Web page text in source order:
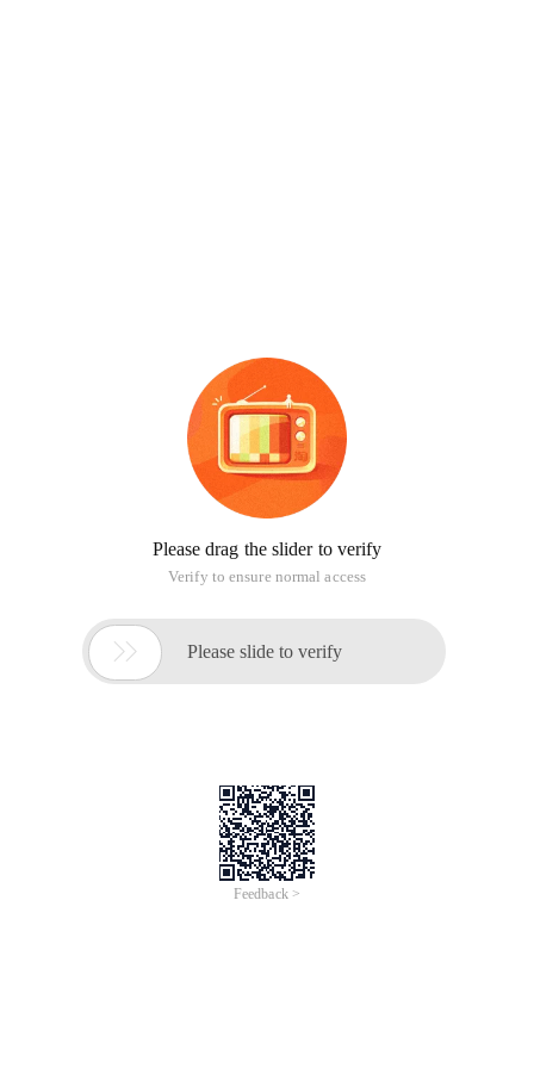
Please drag the slider to verify
Verify to ensure normal access
 Please slide to verify
Feedback >